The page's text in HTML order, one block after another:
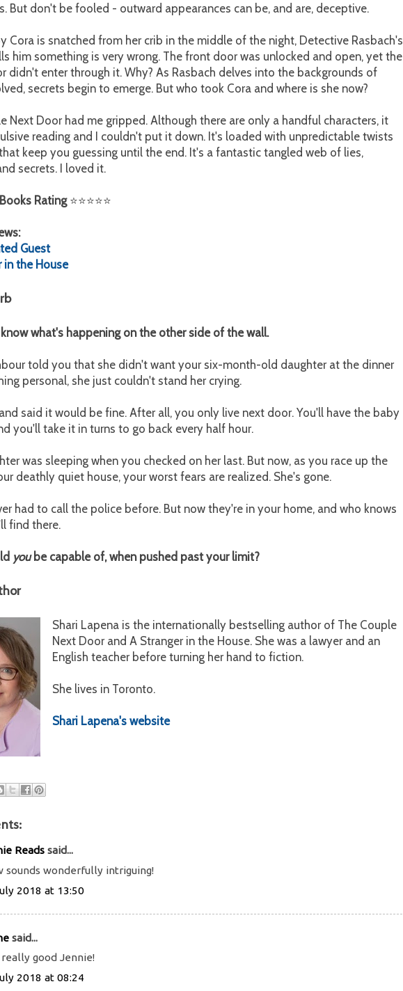
But don't be fooled - outward appearances can be, and are, deceptive.
Cora is snatched from her crib in the middle of the night, Detective Rasbach's
him something is very wrong. The front door was unlocked and open, yet the
didn't enter through it. Why? As Rasbach delves into the backgrounds of
secrets begin to emerge. But who took Cora and where is she now?
Next Door had me gripped. Although there are only a handful characters, it
reading and I couldn't put it down. It's loaded with unpredictable twists
keep you guessing until the end. It's a fantastic tangled web of lies,
secrets. I loved it.
Rating ⭐⭐⭐⭐⭐
Guest
in the House
what's happening on the other side of the wall.
told you that she didn't want your six-month-old daughter at the dinner
personal, she just couldn't stand her crying.
said it would be fine. After all, you only live next door. You'll have the baby
you'll take it in turns to go back every half hour.
was sleeping when you checked on her last. But now, as you race up the
deathly quiet house, your worst fears are realized. She's gone.
had to call the police before. But now they're in your home, and who knows
find there.
yoube capable of, when pushed past your limit?
Shari Lapena is the internationally bestselling author of The Couple
Next Door and A Stranger in the House. She was a lawyer and an
English teacher before turning her hand to fiction.
She lives in Toronto.
Shari Lapena's website
Reads said...
sounds wonderfully intriguing!
2018 at 13:50
said...
really good Jennie!
2018 at 08:24